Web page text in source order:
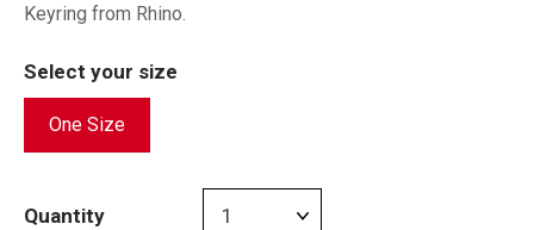
Keyring from Rhino.
Select your size
One Size
Quantity